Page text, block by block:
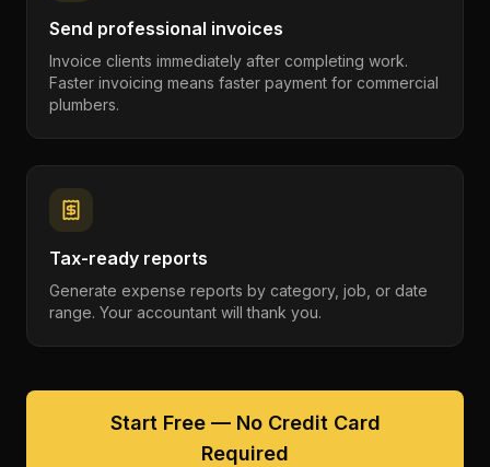
Send professional invoices
Invoice clients immediately after completing work.
Faster invoicing means faster payment for commercial
plumbers.
Tax-ready reports
Generate expense reports by category, job, or date
range. Your accountant will thank you.
Start Free — No Credit Card
Required